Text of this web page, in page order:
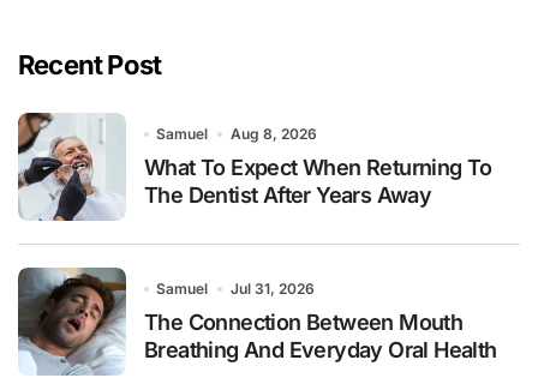
Recent Post
Samuel Aug 8, 2026
What To Expect When Returning To
The Dentist After Years Away
Samuel Jul 31, 2026
The Connection Between Mouth
Breathing And Everyday Oral Health